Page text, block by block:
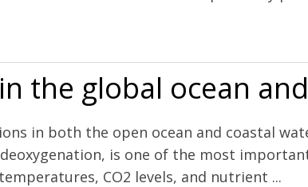
the global ocean
in both the open ocean and coastal
is one of the most
CO2 levels, and nutrient ...